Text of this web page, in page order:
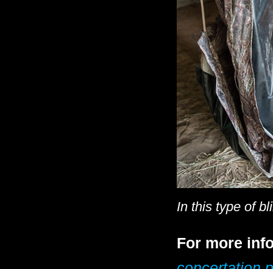
In this type of
For more